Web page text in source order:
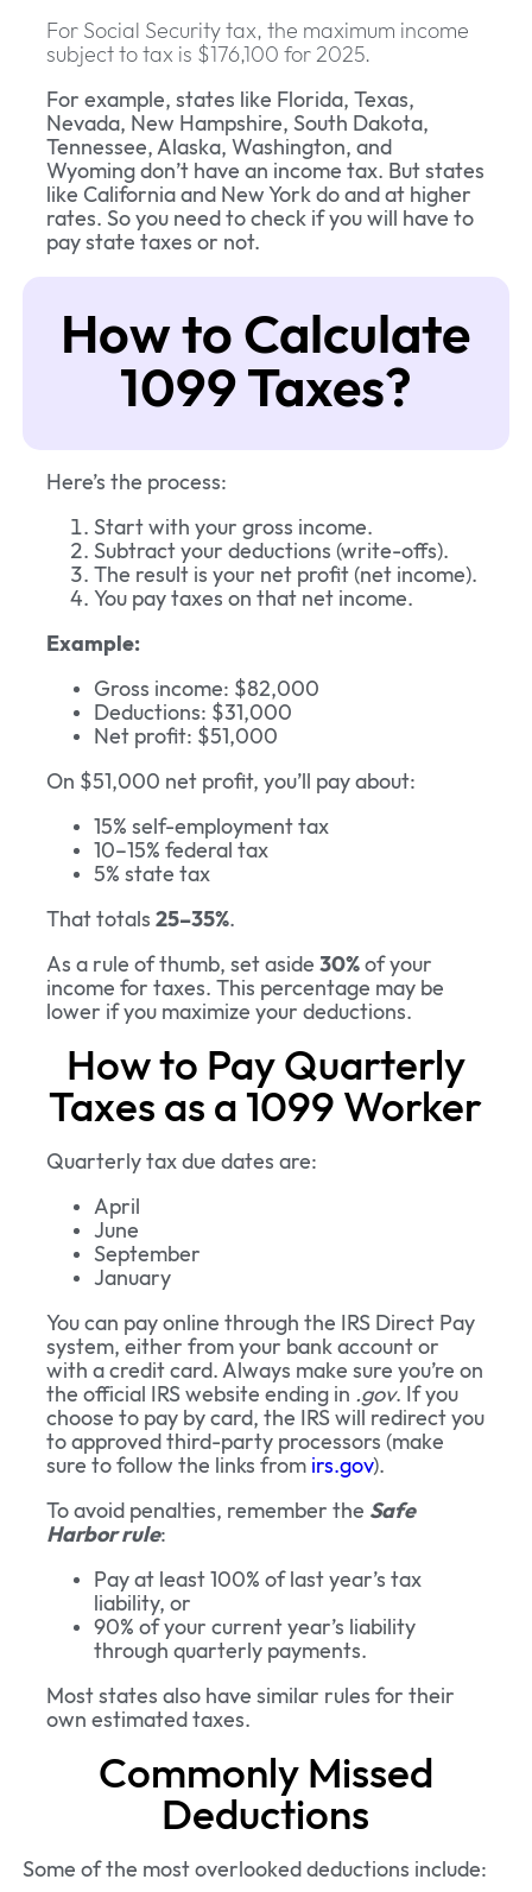
For Social Security tax, the maximum income
subject to tax is $176,100 for 2025.
For example, states like Florida, Texas,
Nevada, New Hampshire, South Dakota,
Tennessee, Alaska, Washington, and
Wyoming don’t have an income tax. But states
like California and New York do and at higher
rates. So you need to check if you will have to
pay state taxes or not.
How to Calculate
1099 Taxes?
Here’s the process:
Start with your gross income.
Subtract your deductions (write-offs).
The result is your net profit (net income).
You pay taxes on that net income.
Example:
Gross income: $82,000
Deductions: $31,000
Net profit: $51,000
On $51,000 net profit, you’ll pay about:
15% self-employment tax
10–15% federal tax
5% state tax
That totals25–35%.
As a rule of thumb, set aside30% of your
income for taxes. This percentage may be
lower if you maximize your deductions.
How to Pay Quarterly
Taxes as a 1099 Worker
Quarterly tax due dates are:
April
June
September
January
You can pay online through the IRS Direct Pay
system, either from your bank account or
with a credit card. Always make sure you’re on
the official IRS website ending in .gov. If you
choose to pay by card, the IRS will redirect you
to approved third-party processors (make
sure to follow the links from irs.gov).
To avoid penalties, remember the Safe
Harbor rule:
Pay at least 100% of last year’s tax
liability, or
90% of your current year’s liability
through quarterly payments.
Most states also have similar rules for their
own estimated taxes.
Commonly Missed
Deductions
Some of the most overlooked deductions include: